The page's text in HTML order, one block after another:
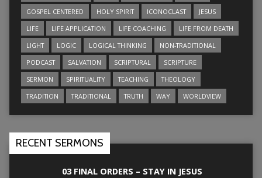
GOSPEL CENTERED
HOLY SPIRIT ICONOCLAST
JESUS
LIFE
LIFE APPLICATION LIFE COACHING
LIFE FROM DEATH
LIGHT
LOGIC LOGICAL THINKING
NON-TRADITIONAL
PODCAST
SALVATION SCRIPTURAL
SCRIPTURE
SERMON
SPIRITUALITY TEACHING
THEOLOGY
TRADITION
TRADITIONAL TRUTH WAY WORLDVIEW
RECENT SERMONS
03 FINAL ORDERS – STAY IN JESUS